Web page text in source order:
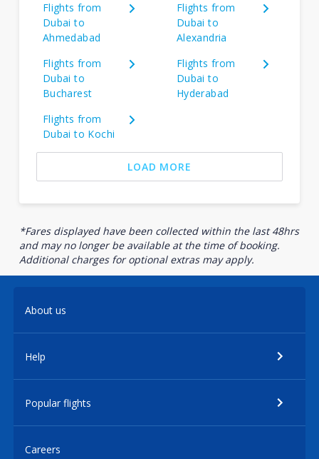
Flights from
Dubai to
Ahmedabad
Flights from
Dubai to
Alexandria
Flights from
Dubai to
Bucharest
Flights from
Dubai to
Hyderabad
Flights from
Dubai to Kochi
LOAD MORE
*Fares displayed have been collected within the last 48hrs
and may no longer be available at the time of booking.
Additional charges for optional extras may apply.
About us
Help
Popular flights
Careers